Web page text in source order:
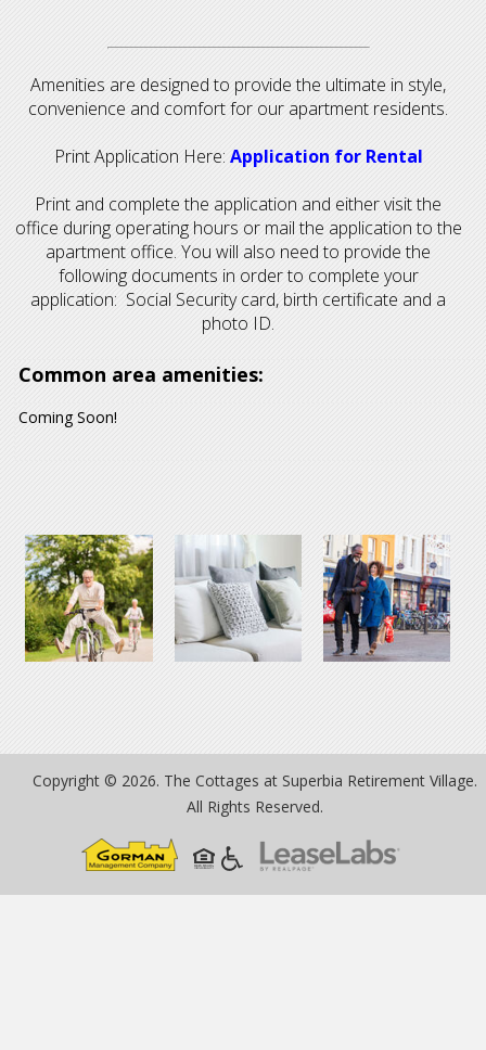
Amenities are designed to provide the ultimate in style,
convenience and comfort for our apartment residents.
Print Application Here: Application for Rental
Print and complete the application and either visit the
office during operating hours or mail the application to the
apartment office. You will also need to provide the
following documents in order to complete your
application: Social Security card, birth certificate and a
photo ID.
Common area amenities:
Coming Soon!
Copyright © 2026. The Cottages at Superbia Retirement Village.
All Rights Reserved.